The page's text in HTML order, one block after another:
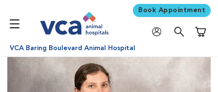
Book Appointment
VCA Baring Boulevard Animal Hospital